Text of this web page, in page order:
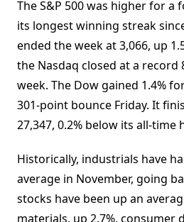
The S&P 500 was higher for a
its longest winning streak
ended the week at 3,066, up
the Nasdaq closed at a record
week. The Dow gained 1.4%
301-point bounce Friday. It
27,347, 0.2% below its all-time
Historically, industrials have
average in November, going
stocks have been up an
materials, up 2.7%, consumer